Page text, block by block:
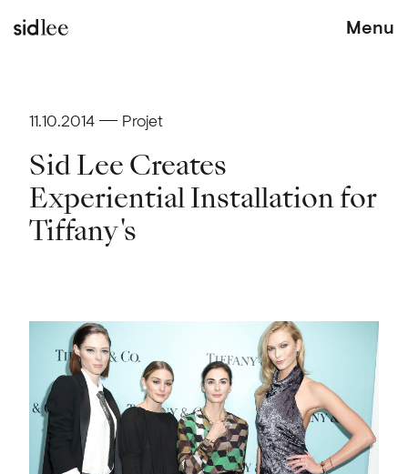
Menu
11.10.2014 Projet
Sid Lee Creates
Experiential Installation for
Tiffany's